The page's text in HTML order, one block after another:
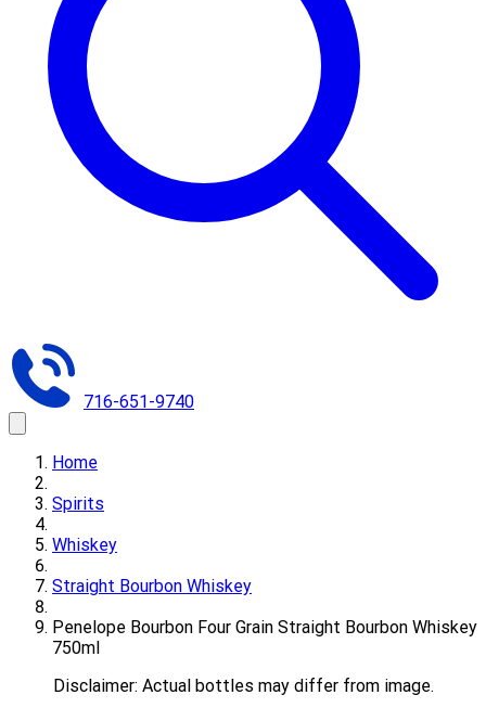
716-651-9740
Home
Spirits
Whiskey
Straight Bourbon Whiskey
Penelope Bourbon Four Grain Straight Bourbon Whiskey
750ml
Disclaimer: Actual bottles may differ from image.